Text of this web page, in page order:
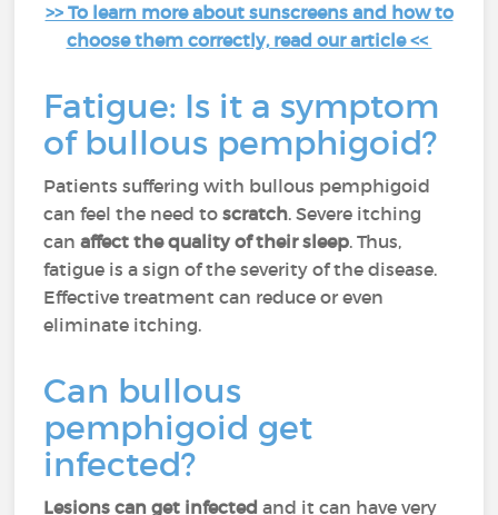
>> To learn more about sunscreens and how to
choose them correctly, read our article <<
Fatigue: Is it a symptom
of bullous pemphigoid?
Patients suffering with bullous pemphigoid
can feel the need toscratch. Severe itching
canaffect the quality of their sleep. Thus,
fatigue is a sign of the severity of the disease.
Effective treatment can reduce or even
eliminate itching.
Can bullous
pemphigoid get
infected?
Lesions can get infected and it can have very